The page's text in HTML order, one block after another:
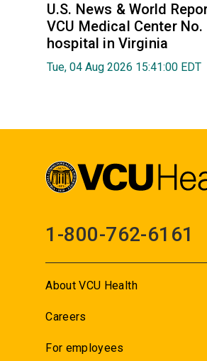
U.S. News & World
VCU Medical Center No.
hospital in Virginia
Tue, 04 Aug 2026 15:41:00 EDT
1-800-762-6161
About VCU Health
Careers
For employees